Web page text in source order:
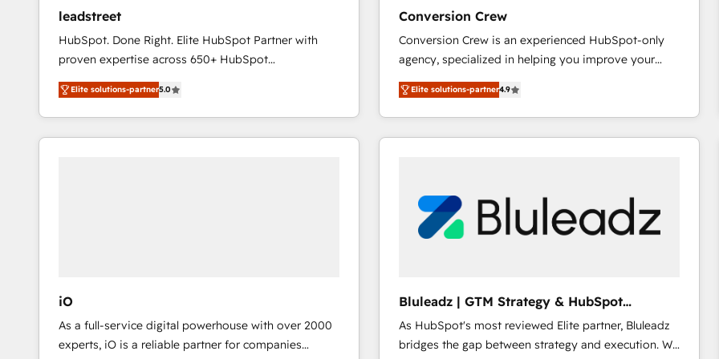
your challenge; our passionate and growth driven
team of 100+ experts is ready for you! Driving digital
growth | www.brightdigital.com
international offices and 175+ employees.
leadstreet
HubSpot. Done Right. Elite HubSpot Partner with
proven expertise across 650+ HubSpot
implementations. With 12+ years of HubSpot
experience, we help you use the HubSpot platform
to its fullest capacity, improve your current HubSpot
website, or build your new one.
Elite solutions-partner5.0
Conversion Crew
Conversion Crew is an experienced HubSpot-only
agency, specialized in helping you improve your
online processes. This means we help you with: -
Implementing HubSpot (CRM, Marketing, Sales,
Service and Operations) - Developing fast, good-
looking websites in the HubSpot CMS - Building
your goals. Therefore, we take a critical look at your
current processes together, from which we create a
focused action plan. By implementing these steps in
meeting!
Elite solutions-partner4.9
iO
As a full-service digital powerhouse with over 2000
experts, iO is a reliable partner for companies
Bluleadz | GTM Strategy & HubSpot
Implementation
As HubSpot's most reviewed Elite partner, Bluleadz
bridges the gap between strategy and execution. We